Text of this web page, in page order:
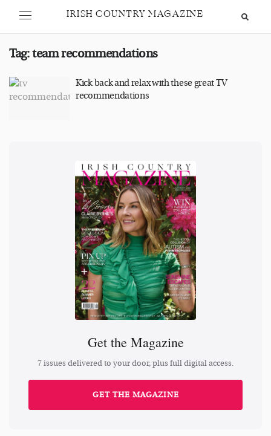
IRISH COUNTRY MAGAZINE
Tag:team recommendations
Kick back and relax with these great TV
recommendations
Get the Magazine
7 issues delivered to your door, plus full digital access.
GET THE MAGAZINE